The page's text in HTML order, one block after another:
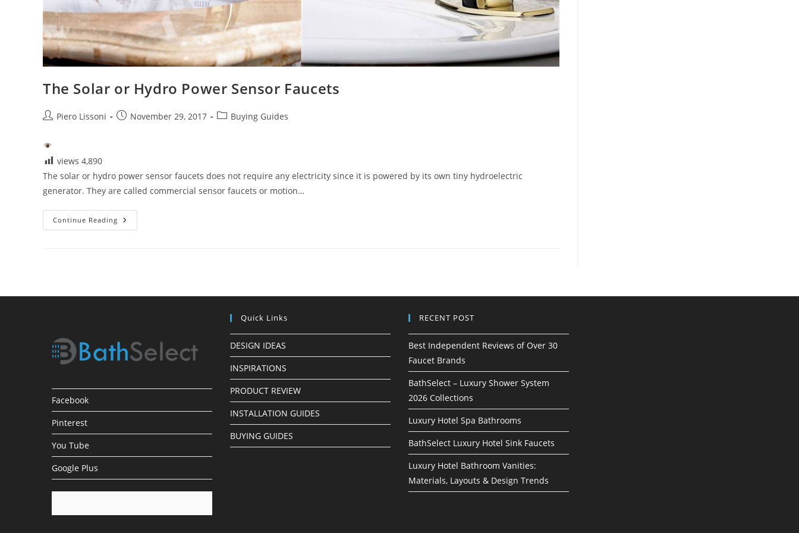
The Solar or Hydro Power Sensor Faucets
PostPiero Lissoni
PostNovember 29, 2017
PostBuying Guides
views 4,890
The solar or hydro power sensor faucets does not require any electricity since it is powered by its own tiny hydroelectric
generator. They are called commercial sensor faucets or motion…
Continue Reading The
Solar
Facebook
Pinterest
You Tube
Google Plus
Quick Links
DESIGN IDEAS
INSPIRATIONS
PRODUCT REVIEW
INSTALLATION GUIDES
BUYING GUIDES
RECENT POST
Best Independent Reviews of Over 30
Faucet Brands
BathSelect – Luxury Shower System
2026 Collections
Luxury Hotel Spa Bathrooms
BathSelect Luxury Hotel Sink Faucets
Luxury Hotel Bathroom Vanities:
Materials, Layouts & Design Trends